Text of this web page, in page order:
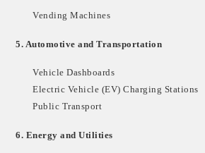
Vending Machines
5. Automotive and Transportation
Vehicle Dashboards
Electric Vehicle (EV) Charging Stations
Public Transport
6. Energy and Utilities